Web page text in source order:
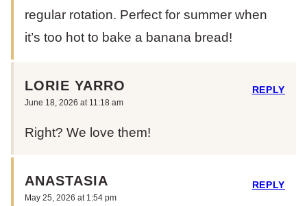
regular rotation. Perfect for summer when
it’s too hot to bake a banana bread!
LORIE YARRO
June 18, 2026 at 11:18 am
Right? We love them!
REPLY
ANASTASIA
May 25, 2026 at 1:54 pm
REPLY